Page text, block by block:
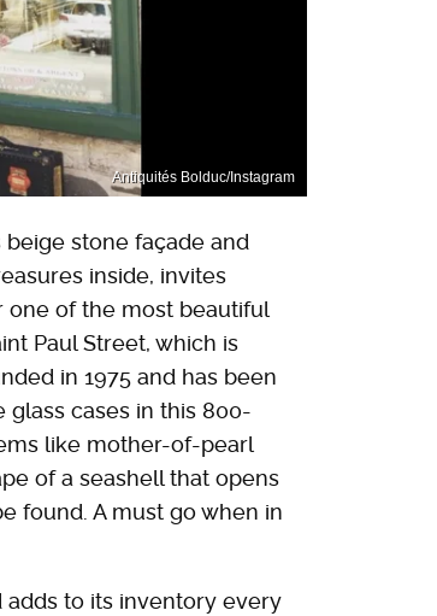
Antiquités Bolduc/Instagram
beige stone façade and
inside, invites
one of the most beautiful
Paul Street, which is
in 1975 and has been
cases in this 800-
like mother-of-pearl
of a seashell that opens
found. A must go when in
adds to its inventory every